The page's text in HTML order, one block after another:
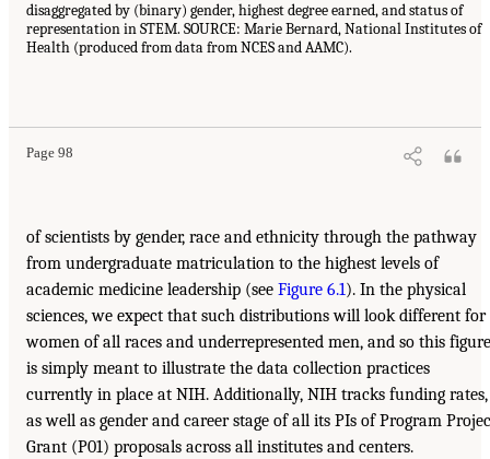
disaggregated by (binary) gender, highest degree earned, and status of
representation in STEM. SOURCE: Marie Bernard, National Institutes of
Health (produced from data from NCES and AAMC).
Page 98
of scientists by gender, race and ethnicity through the pathway
from undergraduate matriculation to the highest levels of
academic medicine leadership (see Figure 6.1). In the physical
sciences, we expect that such distributions will look different for
women of all races and underrepresented men, and so this figure
is simply meant to illustrate the data collection practices
currently in place at NIH. Additionally, NIH tracks funding rates,
as well as gender and career stage of all its PIs of Program
Grant (P01) proposals across all institutes and centers.